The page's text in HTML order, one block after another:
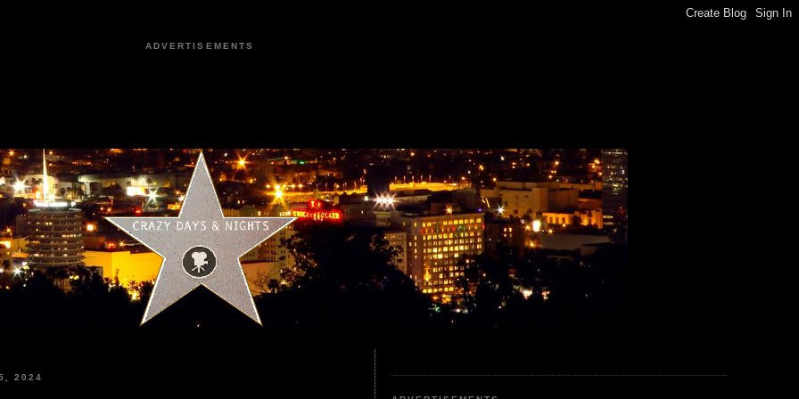
ADVERTISEMENTS
2024